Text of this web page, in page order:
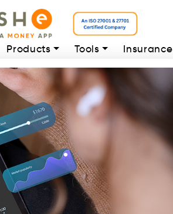
Products Tools Insurance